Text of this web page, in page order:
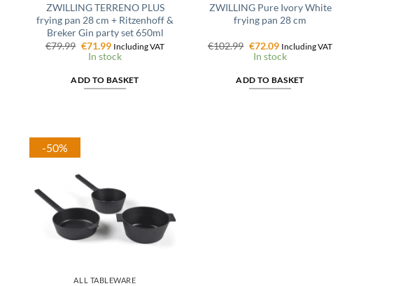
ZWILLING TERRENO PLUS
frying pan 28 cm + Ritzenhoff &
Breker Gin party set 650ml
€79.99 Original
price
€71.99Current
price
Including VAT
In stock
ADD TO BASKET
ZWILLING Pure Ivory White
frying pan 28 cm
€102.99 Original
price
€72.09Current
price
Including VAT
In stock
ADD TO BASKET
-50%
ALL TABLEWARE